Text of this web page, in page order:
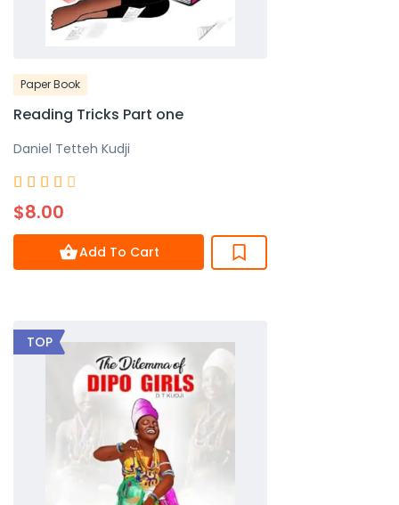
Paper Book
Reading Tricks Part one
Daniel Tetteh Kudji
    
of
5
$8.00
Add To Cart
TOP